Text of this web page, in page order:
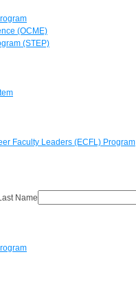
(OCME)
(STEP)
Faculty Leaders (ECFL) Program
Name